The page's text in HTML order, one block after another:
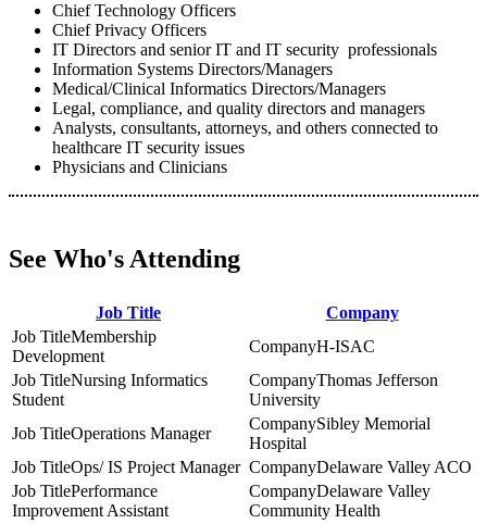
Chief Technology Officers
Chief Privacy Officers
IT Directors and senior IT and IT security professionals
Information Systems Directors/Managers
Medical/Clinical Informatics Directors/Managers
Legal, compliance, and quality directors and managers
Analysts, consultants, attorneys, and others connected to
healthcare IT security issues
Physicians and Clinicians
See Who's Attending
Job Title
Company
Membership
Development
H-ISAC
Nursing Informatics
Student
Thomas Jefferson
University
Operations Manager
Sibley Memorial
Hospital
Ops/ IS Project Manager
Delaware Valley ACO
Performance
Improvement Assistant
Delaware Valley
Community Health